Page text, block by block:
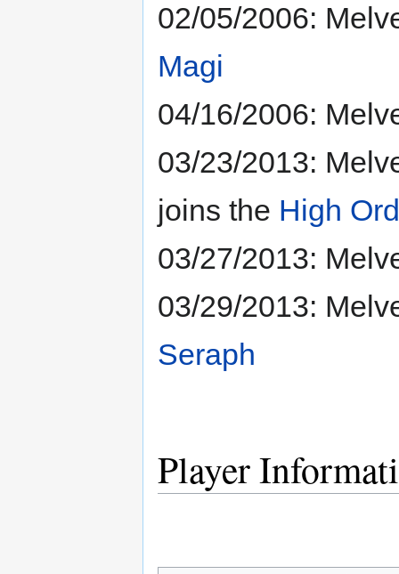
02/05/2006:
Magi
04/16/2006:
03/23/2013:
joins the High
03/27/2013:
03/29/2013:
Seraph
Player